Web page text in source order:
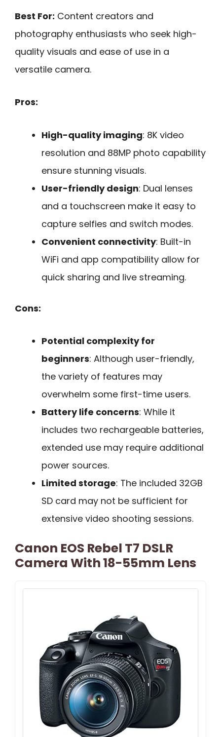
Best For: Content creators and
photography enthusiasts who seek high-
quality visuals and ease of use in a
versatile camera.
Pros:
High-quality imaging: 8K video
resolution and 88MP photo capability
ensure stunning visuals.
User-friendly design: Dual lenses
and a touchscreen make it easy to
capture selfies and switch modes.
Convenient connectivity: Built-in
WiFi and app compatibility allow for
quick sharing and live streaming.
Cons:
Potential complexity for
beginners: Although user-friendly,
the variety of features may
overwhelm some first-time users.
Battery life concerns: While it
includes two rechargeable batteries,
extended use may require additional
power sources.
Limited storage: The included 32GB
SD card may not be sufficient for
extensive video shooting sessions.
Canon EOS Rebel T7 DSLR
Camera With 18-55mm Lens